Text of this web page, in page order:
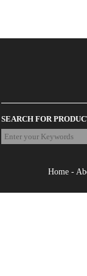
SEARCH FOR
Home-